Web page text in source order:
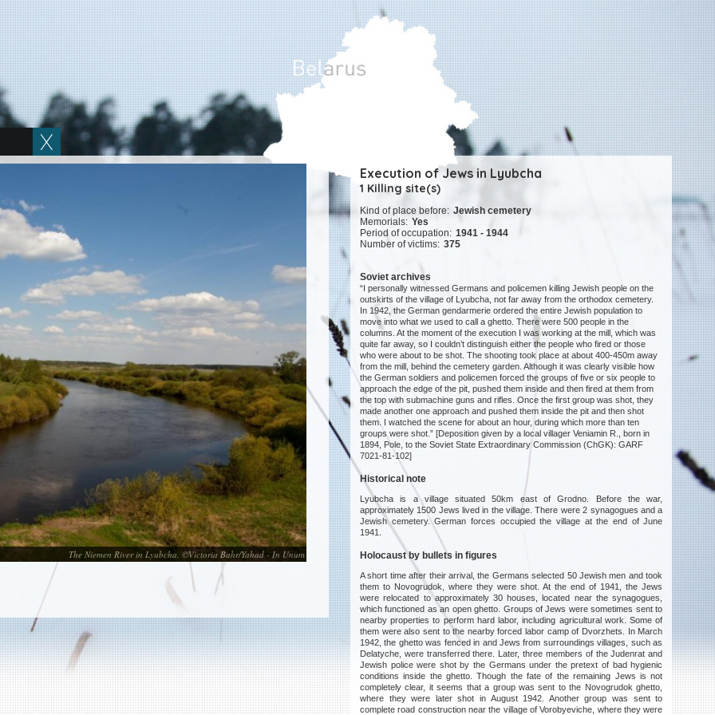
The Niemen River in Lyubcha. ©Victoria Bahr/Yahad - In Unum
Execution of Jews in Lyubcha
1 Killing site(s)
Kind of place before: Jewish cemetery
Memorials: Yes
Period of occupation: 1941 - 1944
Number of victims: 375
Soviet archives
“I personally witnessed Germans and policemen killing Jewish people on the
outskirts of the village of Lyubcha, not far away from the orthodox cemetery.
In 1942, the German gendarmerie ordered the entire Jewish population to
move into what we used to call a ghetto. There were 500 people in the
columns. At the moment of the execution I was working at the mill, which was
quite far away, so I couldn’t distinguish either the people who fired or those
who were about to be shot. The shooting took place at about 400-450m away
from the mill, behind the cemetery garden. Although it was clearly visible how
the German soldiers and policemen forced the groups of five or six people to
approach the edge of the pit, pushed them inside and then fired at them from
the top with submachine guns and rifles. Once the first group was shot, they
made another one approach and pushed them inside the pit and then shot
them. I watched the scene for about an hour, during which more than ten
groups were shot.” [Deposition given by a local villager Veniamin R., born in
1894, Pole, to the Soviet State Extraordinary Commission (ChGK): GARF
7021-81-102]
Historical note
Lyubcha is a village situated 50km east of Grodno. Before the war,
approximately 1500 Jews lived in the village. There were 2 synagogues and a
Jewish cemetery. German forces occupied the village at the end of June
1941.
Holocaust by bullets in figures
A short time after their arrival, the Germans selected 50 Jewish men and took
them to Novogrudok, where they were shot. At the end of 1941, the Jews
were relocated to approximately 30 houses, located near the synagogues,
which functioned as an open ghetto. Groups of Jews were sometimes sent to
nearby properties to perform hard labor, including agricultural work. Some of
them were also sent to the nearby forced labor camp of Dvorzhets. In March
1942, the ghetto was fenced in and Jews from surroundings villages, such as
Delatyche, were transferred there. Later, three members of the Judenrat and
Jewish police were shot by the Germans under the pretext of bad hygienic
conditions inside the ghetto. Though the fate of the remaining Jews is not
completely clear, it seems that a group was sent to the Novogrudok ghetto,
where they were later shot in August 1942. Another group was sent to
complete road construction near the village of Vorobyeviche, where they were